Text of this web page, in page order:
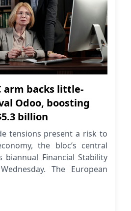
arm backs little-
Odoo, boosting
billion
tensions present a risk to
the bloc’s central
Financial Stability
The European